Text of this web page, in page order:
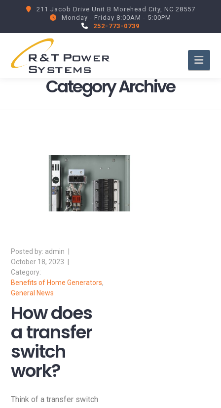
211 Jacob Drive Unit B Morehead City, NC 28557
Monday - Friday 8:00AM - 5:00PM
252-773-0739
Category Archive
admin
October 18, 2023
Benefits of Home Generators,
General News
How does
a transfer
switch
work?
Think of a transfer switch